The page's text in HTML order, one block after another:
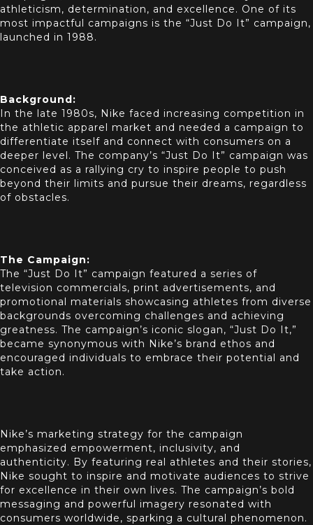
athleticism, determination, and excellence. One of its
most impactful campaigns is the “Just Do It” campaign,
launched in 1988.
Background:
In the late 1980s, Nike faced increasing competition in
the athletic apparel market and needed a campaign to
differentiate itself and connect with consumers on a
deeper level. The company’s “Just Do It” campaign was
conceived as a rallying cry to inspire people to push
beyond their limits and pursue their dreams, regardless
of obstacles.
The Campaign:
The “Just Do It” campaign featured a series of
television commercials, print advertisements, and
promotional materials showcasing athletes from diverse
backgrounds overcoming challenges and achieving
greatness. The campaign’s iconic slogan, “Just Do It,”
became synonymous with Nike’s brand ethos and
encouraged individuals to embrace their potential and
take action.
Nike’s marketing strategy for the campaign
emphasized empowerment, inclusivity, and
authenticity. By featuring real athletes and their stories,
Nike sought to inspire and motivate audiences to strive
for excellence in their own lives. The campaign’s bold
messaging and powerful imagery resonated with
consumers worldwide, sparking a cultural phenomenon.